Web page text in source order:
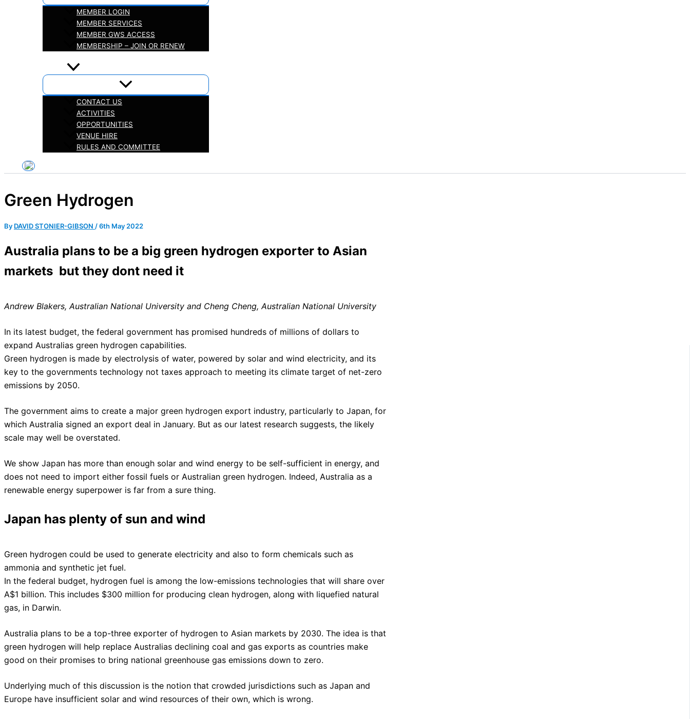
MEMBER LOGIN
MEMBER SERVICES
MEMBER GWS ACCESS
MEMBERSHIP – JOIN OR RENEW
CONTACT US
ACTIVITIES
OPPORTUNITIES
VENUE HIRE
RULES AND COMMITTEE
Green Hydrogen
By DAVID STONIER-GIBSON /6th May 2022
Australia plans to be a big green hydrogen exporter to Asian
markets  but they dont need it
Andrew Blakers, Australian National University and Cheng Cheng, Australian National University
In its latest budget, the federal government has promised hundreds of millions of dollars to
expand Australias green hydrogen capabilities.
Green hydrogen is made by electrolysis of water, powered by solar and wind electricity, and its
key to the governments technology not taxes approach to meeting its climate target of net-zero
emissions by 2050.
The government aims to create a major green hydrogen export industry, particularly to Japan, for
which Australia signed an export deal in January. But as our latest research suggests, the likely
scale may well be overstated.
We show Japan has more than enough solar and wind energy to be self-sufficient in energy, and
does not need to import either fossil fuels or Australian green hydrogen. Indeed, Australia as a
renewable energy superpower is far from a sure thing.
Japan has plenty of sun and wind
Green hydrogen could be used to generate electricity and also to form chemicals such as
ammonia and synthetic jet fuel.
In the federal budget, hydrogen fuel is among the low-emissions technologies that will share over
A$1 billion. This includes $300 million for producing clean hydrogen, along with liquefied natural
gas, in Darwin.
Australia plans to be a top-three exporter of hydrogen to Asian markets by 2030. The idea is that
green hydrogen will help replace Australias declining coal and gas exports as countries make
good on their promises to bring national greenhouse gas emissions down to zero.
Underlying much of this discussion is the notion that crowded jurisdictions such as Japan and
Europe have insufficient solar and wind resources of their own, which is wrong.